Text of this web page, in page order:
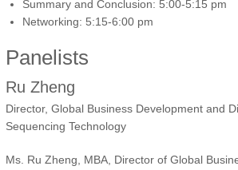
Summary and Conclusion: 5:00-5:15 pm
Networking: 5:15-6:00 pm
Panelists
Ru Zheng
Director, Global Business Development and
Sequencing Technology
Ms. Ru Zheng, MBA, Director of Global